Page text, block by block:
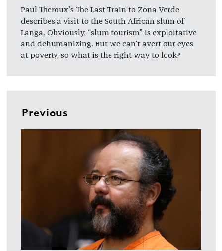
Paul Theroux’s The Last Train to Zona Verde
describes a visit to the South African slum of
Langa. Obviously, “slum tourism” is exploitative
and dehumanizing. But we can’t avert our eyes
at poverty, so what is the right way to look?
Previous